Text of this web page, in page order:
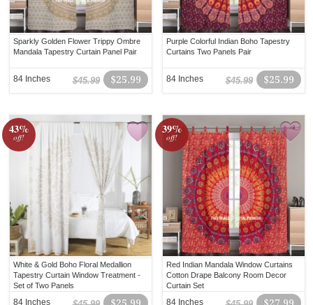
Sparkly Golden Flower Trippy Ombre
Mandala Tapestry Curtain Panel Pair
$25.99
$45.99
84 Inches
Purple Colorful Indian Boho Tapestry
Curtains Two Panels Pair
$25.99
$45.99
84 Inches
43%
off!
White & Gold Boho Floral Medallion
Tapestry Curtain Window Treatment -
Set of Two Panels
84 Inches
39%
off!
Red Indian Mandala Window Curtains
Cotton Drape Balcony Room Decor
Curtain Set
84 Inches